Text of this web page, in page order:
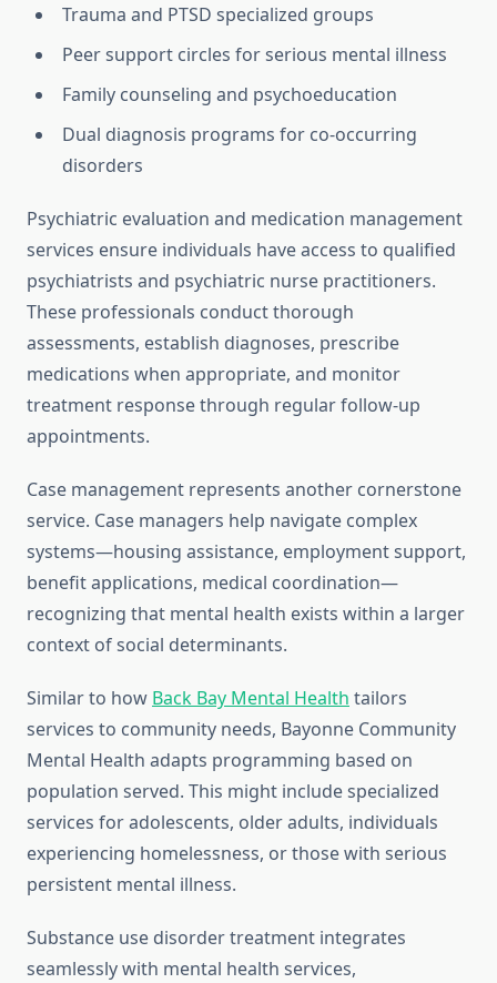
Trauma and PTSD specialized groups
Peer support circles for serious mental illness
Family counseling and psychoeducation
Dual diagnosis programs for co-occurring
disorders
Psychiatric evaluation and medication management
services ensure individuals have access to qualified
psychiatrists and psychiatric nurse practitioners.
These professionals conduct thorough
assessments, establish diagnoses, prescribe
medications when appropriate, and monitor
treatment response through regular follow-up
appointments.
Case management represents another cornerstone
service. Case managers help navigate complex
systems—housing assistance, employment support,
benefit applications, medical coordination—
recognizing that mental health exists within a larger
context of social determinants.
Similar to how Back Bay Mental Health tailors
services to community needs, Bayonne Community
Mental Health adapts programming based on
population served. This might include specialized
services for adolescents, older adults, individuals
experiencing homelessness, or those with serious
persistent mental illness.
Substance use disorder treatment integrates
seamlessly with mental health services,